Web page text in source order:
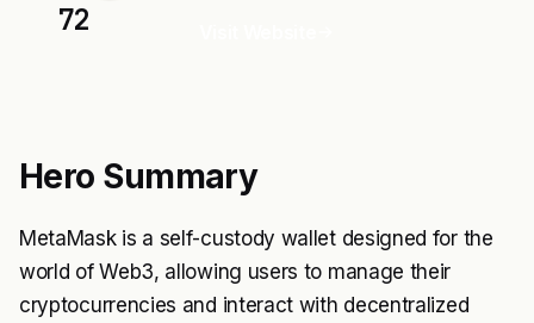
72
Hero Summary
MetaMask is a self-custody wallet designed for the
world of Web3, allowing users to manage their
cryptocurrencies and interact with decentralized